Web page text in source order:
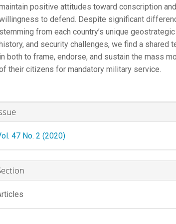
positive attitudes toward conscription
to defend. Despite significant
from each country’s unique
and security challenges, we find a shared
both to frame, endorse, and sustain the mass
their citizens for mandatory military service.
47 No. 2 (2020)